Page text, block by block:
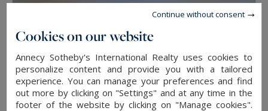
Annecy
APARTMENT 91M² 4ROOMS
690,000 €
Cookies on our website
Annecy Sotheby's International Realty uses cookies to
personalize content and provide you with a tailored
experience. You can manage your preferences and find
out more by clicking on "Settings" and at any time in the
footer of the website by clicking on "Manage cookies".
Continue without consent